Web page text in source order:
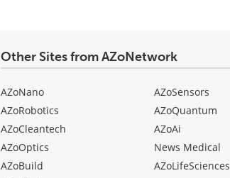
Other Sites from AZoNetwork
AZoNano
AZoRobotics
AZoCleantech
AZoOptics
AZoBuild
AZoSensors
AZoQuantum
AZoAi
News Medical
AZoLifeSciences